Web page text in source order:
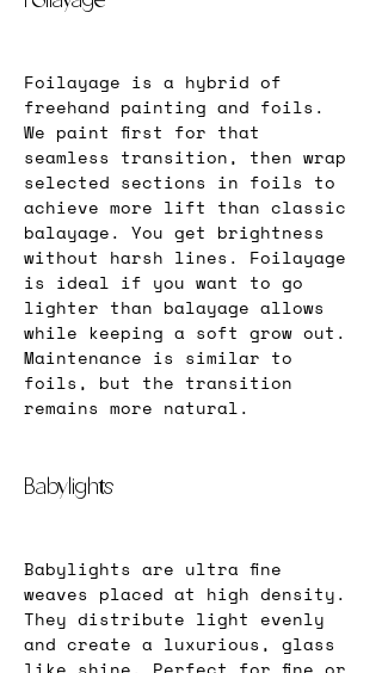
Foilayage is a hybrid of
freehand painting and foils.
We paint first for that
seamless transition, then wrap
selected sections in foils to
achieve more lift than classic
balayage. You get brightness
without harsh lines. Foilayage
is ideal if you want to go
lighter than balayage allows
while keeping a soft grow out.
Maintenance is similar to
foils, but the transition
remains more natural.
Babylights
Babylights are ultra fine
weaves placed at high density.
They distribute light evenly
and create a luxurious, glass